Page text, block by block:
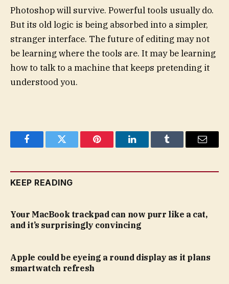
Photoshop will survive. Powerful tools usually do.
But its old logic is being absorbed into a simpler,
stranger interface. The future of editing may not
be learning where the tools are. It may be learning
how to talk to a machine that keeps pretending it
understood you.
FacebookTwitter Pinterest LinkedInTumblr Email
KEEP READING
Your MacBook trackpad can now purr like a cat,
and it’s surprisingly convincing
Apple could be eyeing a round display as it plans
smartwatch refresh